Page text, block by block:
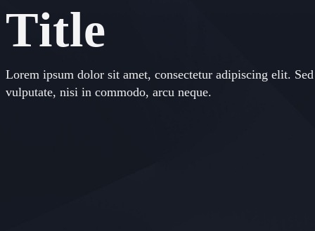
Title
Lorem ipsum dolor sit amet, consectetur adipiscing elit.
vulputate, nisi in commodo, arcu neque.